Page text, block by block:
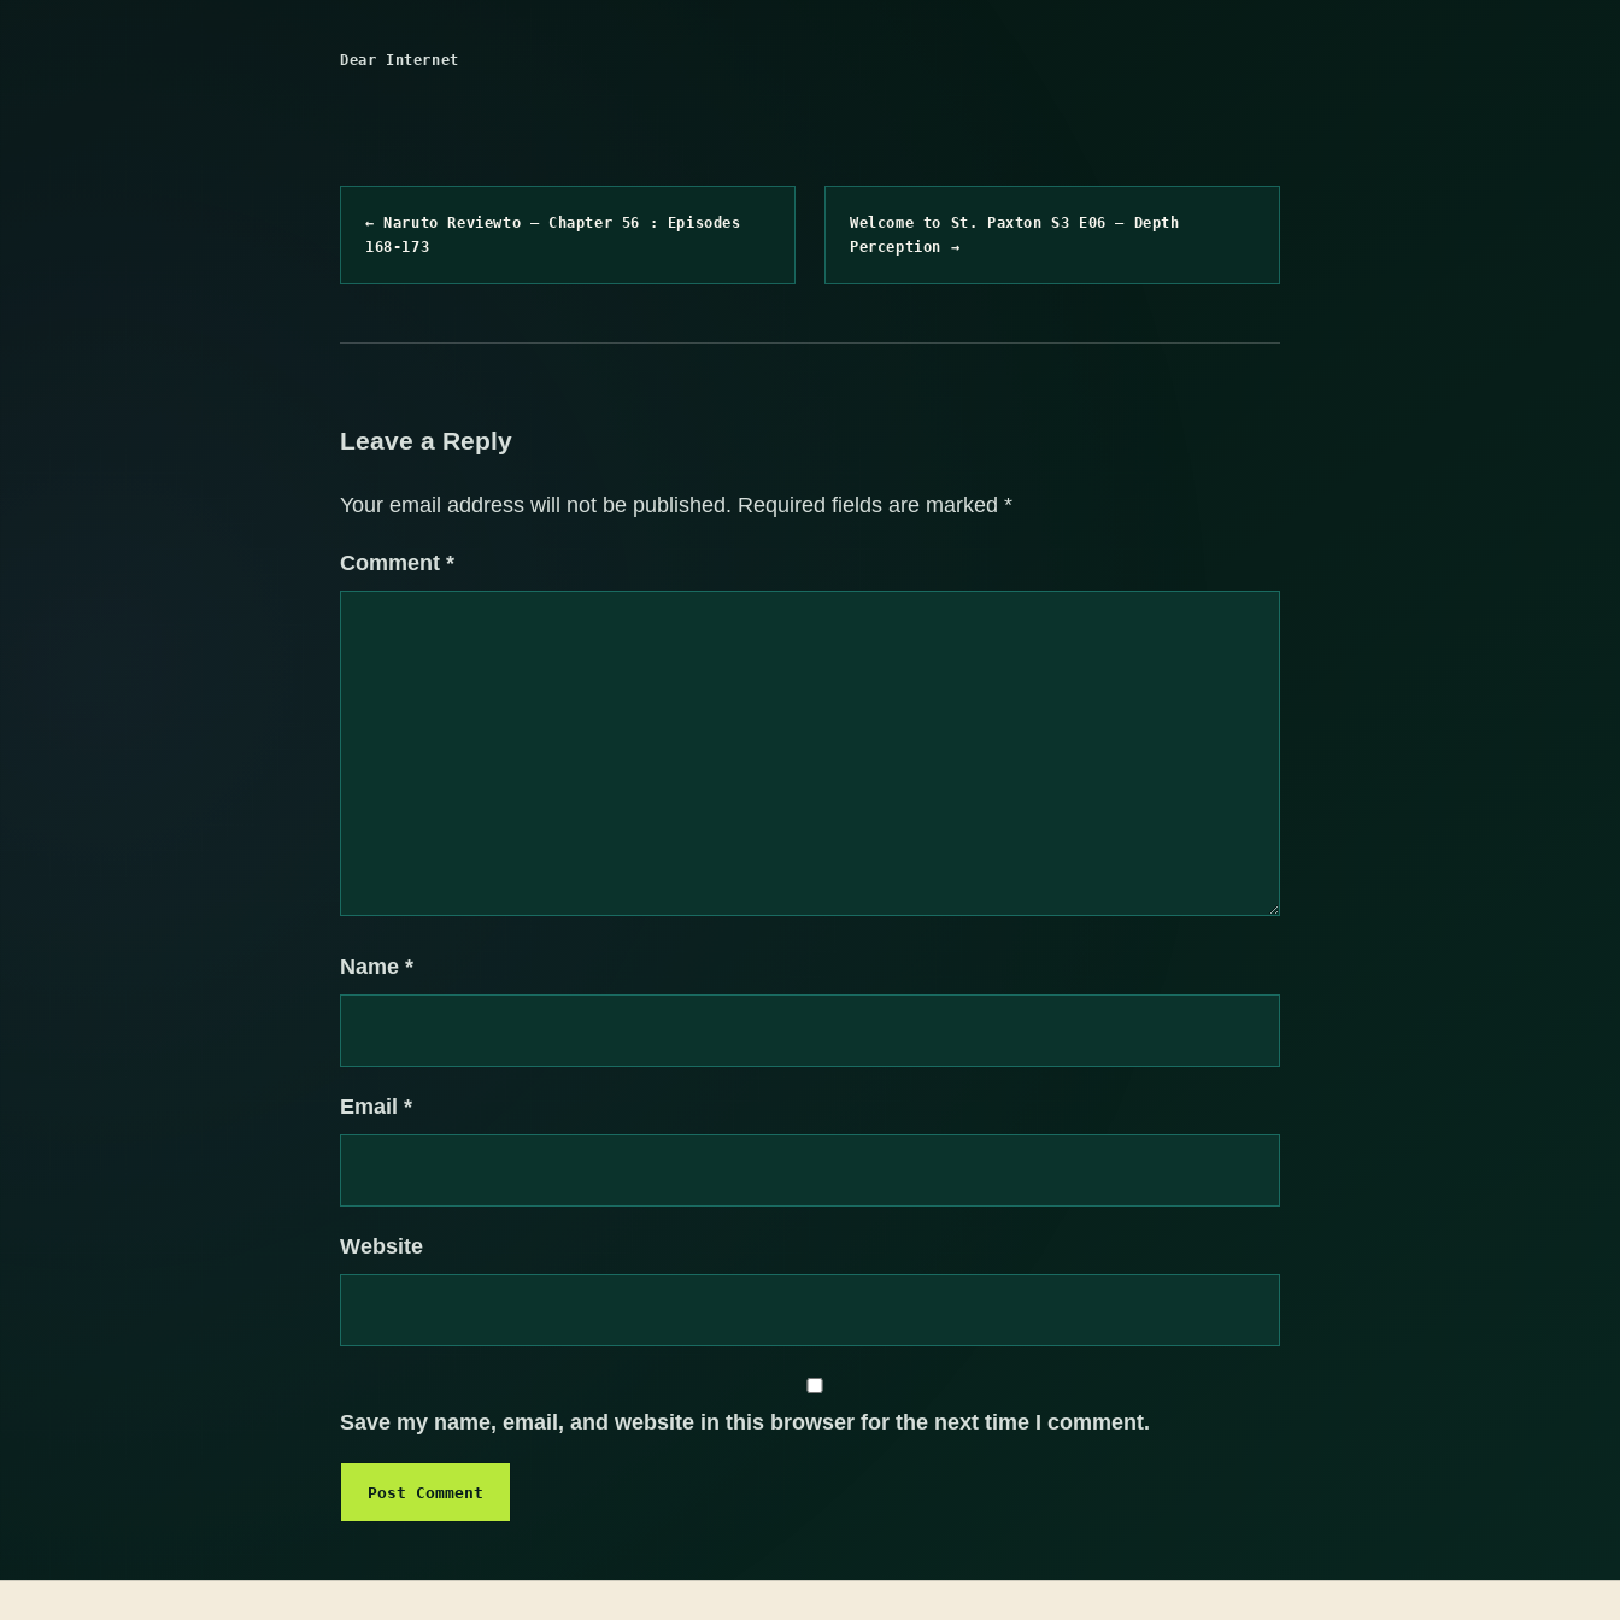
Dear Internet
← Naruto Reviewto – Chapter 56 : Episodes
168-173
Welcome to St. Paxton S3 E06 – Depth
Perception →
Leave a Reply
Your email address will not be published. Required fields are marked *
Comment *
Name *
Email *
Website
Save my name, email, and website in this browser for the next time I comment.